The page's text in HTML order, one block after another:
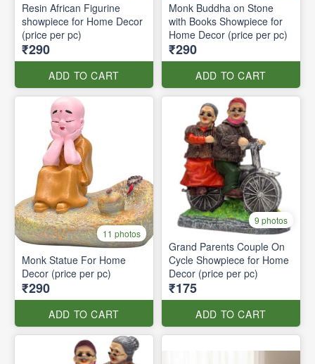
Resin African Figurine
showpiece for Home Decor
(price per pc)
₹290
ADD TO CART
Monk Buddha on Stone
with Books Showpiece for
Home Decor (price per pc)
₹290
ADD TO CART
11 photos
Monk Statue For Home
Decor (price per pc)
₹290
ADD TO CART
9 photos
Grand Parents Couple On
Cycle Showpiece for Home
Decor (price per pc)
₹175
ADD TO CART